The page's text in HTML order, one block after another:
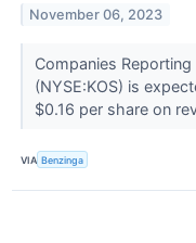
November 06, 2023
Companies
(NYSE:KOS) is
$0.16 per share on
VIA Benzinga